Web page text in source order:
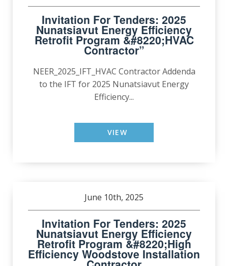
Invitation For Tenders: 2025
Nunatsiavut Energy Efficiency
Retrofit Program &#8220;HVAC
Contractor”
NEER_2025_IFT_HVAC Contractor Addenda
to the IFT for 2025 Nunatsiavut Energy
Efficiency...
VIEW
June 10th, 2025
Invitation For Tenders: 2025
Nunatsiavut Energy Efficiency
Retrofit Program &#8220;High
Efficiency Woodstove Installation